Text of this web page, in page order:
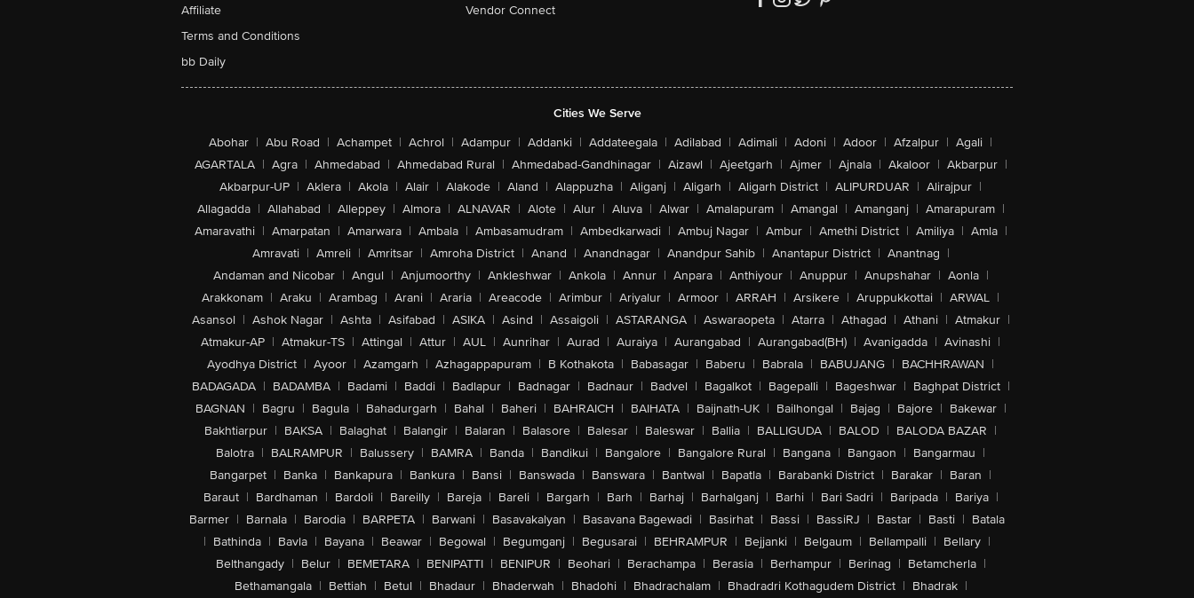
Affiliate
Terms and Conditions
bb Daily
Vendor Connect
Cities We Serve
Abohar | Abu Road | Achampet | Achrol | Adampur | Addanki | Addateegala | Adilabad | Adimali | Adoni | Adoor | Afzalpur | Agali |
AGARTALA | Agra | Ahmedabad | Ahmedabad Rural | Ahmedabad-Gandhinagar | Aizawl | Ajeetgarh | Ajmer | Ajnala | Akaloor | Akbarpur |
Akbarpur-UP | Aklera | Akola | Alair | Alakode | Aland | Alappuzha | Aliganj | Aligarh | Aligarh District | ALIPURDUAR | Alirajpur |
Allagadda | Allahabad | Alleppey | Almora | ALNAVAR | Alote | Alur | Aluva | Alwar | Amalapuram | Amangal | Amanganj | Amarapuram |
Amaravathi | Amarpatan | Amarwara | Ambala | Ambasamudram | Ambedkarwadi | Ambuj Nagar | Ambur | Amethi District | Amiliya | Amla |
Amravati | Amreli | Amritsar | Amroha District | Anand | Anandnagar | Anandpur Sahib | Anantapur District | Anantnag |
Andaman and Nicobar | Angul | Anjumoorthy | Ankleshwar | Ankola | Annur | Anpara | Anthiyour | Anuppur | Anupshahar | Aonla |
Arakkonam | Araku | Arambag | Arani | Araria | Areacode | Arimbur | Ariyalur | Armoor | ARRAH | Arsikere | Aruppukkottai | ARWAL |
Asansol | Ashok Nagar | Ashta | Asifabad | ASIKA | Asind | Assaigoli | ASTARANGA | Aswaraopeta | Atarra | Athagad | Athani | Atmakur |
Atmakur-AP | Atmakur-TS | Attingal | Attur | AUL | Aunrihar | Aurad | Auraiya | Aurangabad | Aurangabad(BH) | Avanigadda | Avinashi |
Ayodhya District | Ayoor | Azamgarh | Azhagappapuram | B Kothakota | Babasagar | Baberu | Babrala | BABUJANG | BACHHRAWAN |
BADAGADA | BADAMBA | Badami | Baddi | Badlapur | Badnagar | Badnaur | Badvel | Bagalkot | Bagepalli | Bageshwar | Baghpat District |
BAGNAN | Bagru | Bagula | Bahadurgarh | Bahal | Baheri | BAHRAICH | BAIHATA | Baijnath-UK | Bailhongal | Bajag | Bajore | Bakewar |
Bakhtiarpur | BAKSA | Balaghat | Balangir | Balaran | Balasore | Balesar | Baleswar | Ballia | BALLIGUDA | BALOD | BALODA BAZAR |
Balotra | BALRAMPUR | Balussery | BAMRA | Banda | Bandikui | Bangalore | Bangalore Rural | Bangana | Bangaon | Bangarmau |
Bangarpet | Banka | Bankapura | Bankura | Bansi | Banswada | Banswara | Bantwal | Bapatla | Barabanki District | Barakar | Baran |
Baraut | Bardhaman | Bardoli | Bareilly | Bareja | Bareli | Bargarh | Barh | Barhaj | Barhalganj | Barhi | Bari Sadri | Baripada | Bariya |
Barmer | Barnala | Barodia | BARPETA | Barwani | Basavakalyan | Basavana Bagewadi | Basirhat | Bassi | BassiRJ | Bastar | Basti | Batala
| Bathinda | Bavla | Bayana | Beawar | Begowal | Begumganj | Begusarai | BEHRAMPUR | Bejjanki | Belgaum | Bellampalli | Bellary |
Belthangady | Belur | BEMETARA | BENIPATTI | BENIPUR | Beohari | Berachampa | Berasia | Berhampur | Berinag | Betamcherla |
Bethamangala | Bettiah | Betul | Bhadaur | Bhaderwah | Bhadohi | Bhadrachalam | Bhadradri Kothagudem District | Bhadrak |